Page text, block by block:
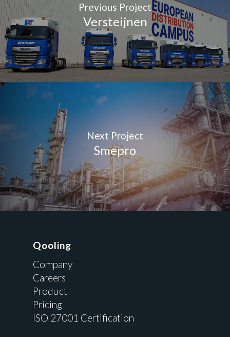
Previous Project
Versteijnen
Next Project
Smepro
Qooling
Company
Careers
Product
Pricing
ISO 27001 Certification